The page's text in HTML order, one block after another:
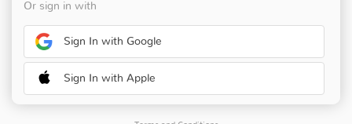
Or sign in with
Sign In with Google
Sign In with Apple